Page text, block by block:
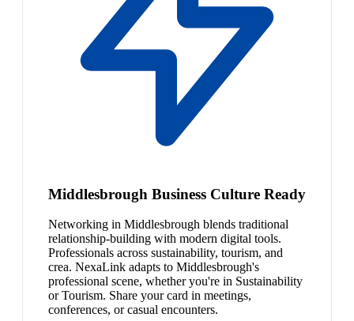
Middlesbrough Business Culture Ready
Networking in Middlesbrough blends traditional
relationship-building with modern digital tools.
Professionals across sustainability, tourism, and
crea. NexaLink adapts to Middlesbrough's
professional scene, whether you're in Sustainability
or Tourism. Share your card in meetings,
conferences, or casual encounters.